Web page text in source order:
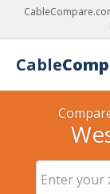
Cable